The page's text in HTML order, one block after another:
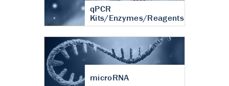
qPCR
Kits/Enzymes/Reagents
microRNA